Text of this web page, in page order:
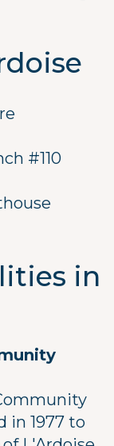
#110
in
in 1977 to